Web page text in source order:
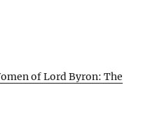
of Lord Byron: The